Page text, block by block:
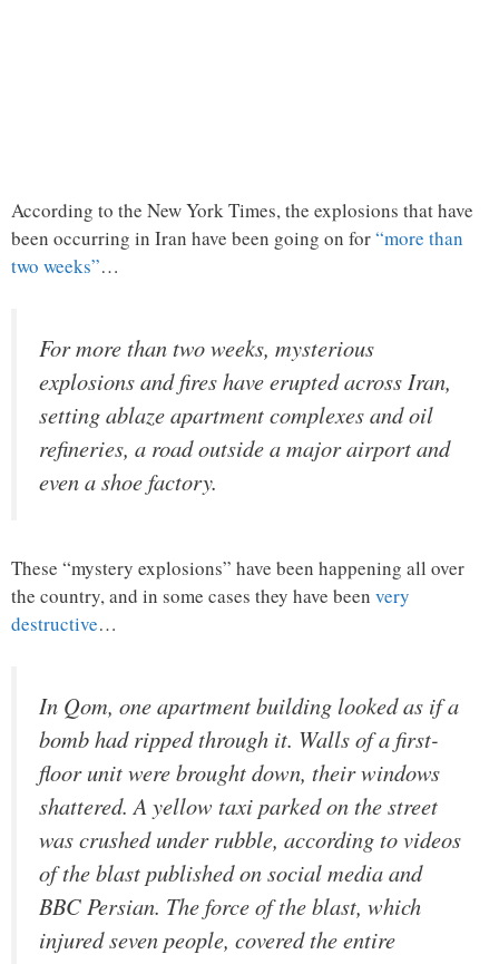
According to the New York Times, the explosions that have
been occurring in Iran have been going on for“more than
two weeks”…
For more than two weeks, mysterious
explosions and fires have erupted across Iran,
setting ablaze apartment complexes and oil
refineries, a road outside a major airport and
even a shoe factory.
These “mystery explosions” have been happening all over
the country, and in some cases they have been very
destructive…
In Qom, one apartment building looked as if a
bomb had ripped through it. Walls of a first-
floor unit were brought down, their windows
shattered. A yellow taxi parked on the street
was crushed under rubble, according to videos
of the blast published on social media and
BBC Persian. The force of the blast, which
injured seven people, covered the entire